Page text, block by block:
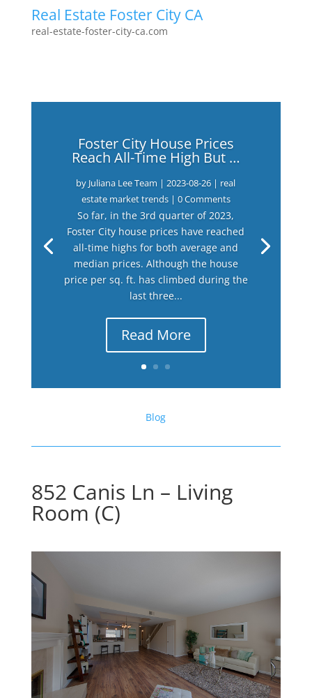
Real Estate Foster City CA
real-estate-foster-city-ca.com
Foster City House Prices
Reach All-Time High But …
by Juliana Lee Team |2023-08-26 | real
estate market trends| 0 Comments
So far, in the 3rd quarter of 2023,
Foster City house prices have reached
all-time highs for both average and
median prices. Although the house
price per sq. ft. has climbed during the
last three...
Read More
Blog
852 Canis Ln – Living
Room (C)